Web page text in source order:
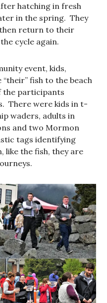
hatching in fresh
in the spring. They
return to their
cycle again.
event, kids,
fish to the beach
the participants
There were kids in t-
waders, adults in
and two Mormon
tags identifying
like the fish, they are